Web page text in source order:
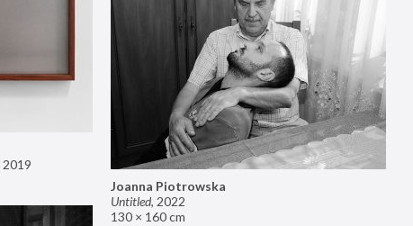
2019
Joanna Piotrowska
Untitled, 2022
130 × 160 cm